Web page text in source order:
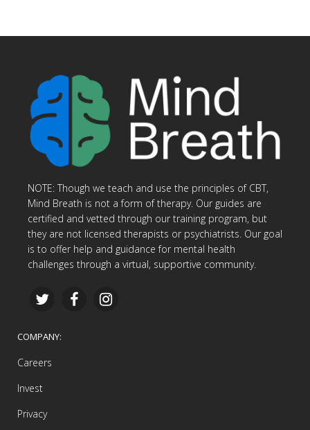
NOTE: Though we teach and use the principles of CBT,
Mind Breath is not a form of therapy. Our guides are
certified and vetted through our training program, but
they are not licensed therapists or psychiatrists. Our goal
is to offer help and guidance for mental health
challenges through a virtual, supportive community.
COMPANY:
Careers
Invest
Privacy